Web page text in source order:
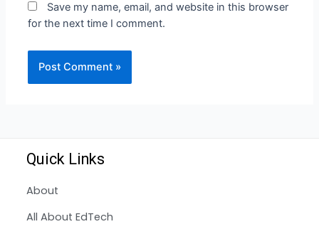
Save my name, email, and website in this browser
for the next time I comment.
Quick Links
About
All About EdTech